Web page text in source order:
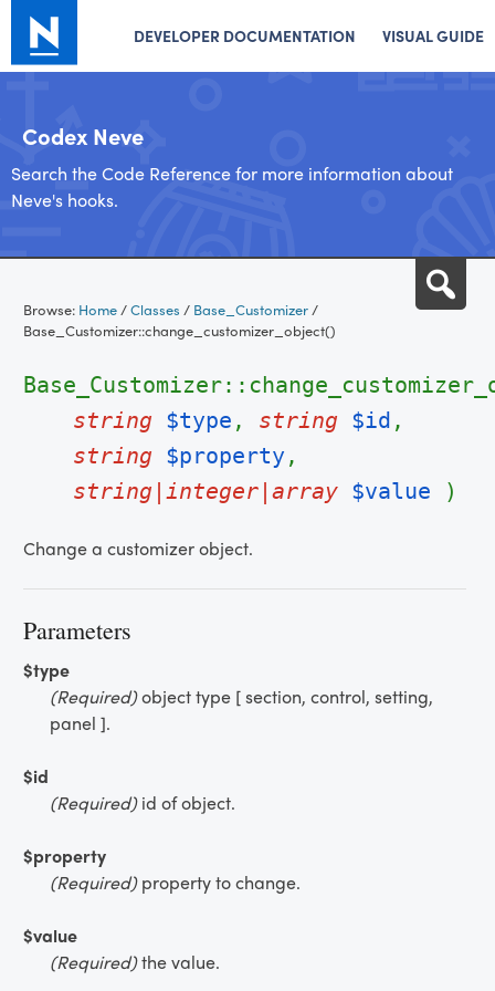
DEVELOPER DOCUMENTATION VISUAL GUIDE
Codex Neve
Search the Code Reference for more information about
Neve's hooks.
content
Browse: Home/Classes / Base_Customizer/
Base_Customizer::change_customizer_object()
string $type , string $id ,
string $property ,
string|integer|array $value )
Change a customizer object.
Parameters
$type
(Required)object type [ section, control, setting,
panel ].
$id
(Required)id of object.
$property
(Required)property to change.
$value
(Required)the value.